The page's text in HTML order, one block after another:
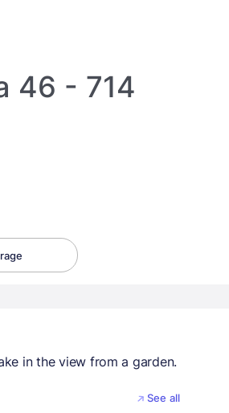
46 - 714
in the view from a garden.
See all